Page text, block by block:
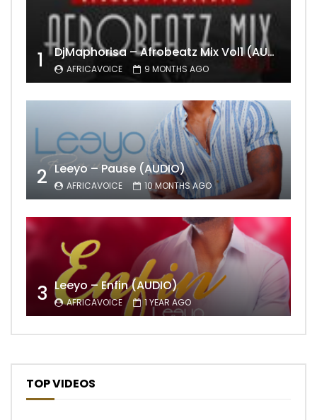
1 DjMaphorisa – Afrobeatz Mix Vol1 (AUDIO)
AFRICAVOICE 9 MONTHS AGO
2 Leeyo – Pause (AUDIO)
AFRICAVOICE 10 MONTHS AGO
3 Leeyo – Enfin (AUDIO)
AFRICAVOICE 1 YEAR AGO
TOP VIDEOS